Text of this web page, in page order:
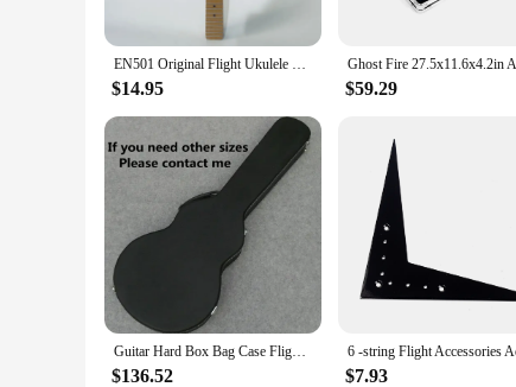
**Reliability and Durability for the Long Haul**
Understanding the importance of reliability, these guitar
withstand the rigors of frequent travel, ensuring that your
accessories not only perform their intended function but
**Optimized for Performance and Versatility**
These flight Guitar Parts & Accessories are not just
everything you need to keep your guitar in top condition.
guitarists. The versatility of these products makes them
EN501 Original Flight Ukulele Bass Short Scale Ukulele Guitar Neck Roasted Maple 22 Frets for Ukulele Replace DIY Parts
$14.95 $59.29
Guitar Hard Box Bag Case Flight Case Waterproof 39 41 Classic Folk Flattop Electric Acoustic Bass Backpack Accessories Gig
$136.52 $7.93